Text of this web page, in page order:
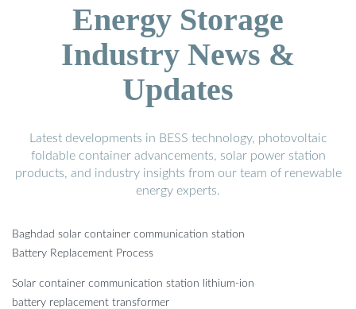
Energy Storage
Industry News &
Updates
Latest developments in BESS technology, photovoltaic
foldable container advancements, solar power station
products, and industry insights from our team of renewable
energy experts.
Baghdad solar container communication station
Battery Replacement Process
Solar container communication station lithium-ion
battery replacement transformer